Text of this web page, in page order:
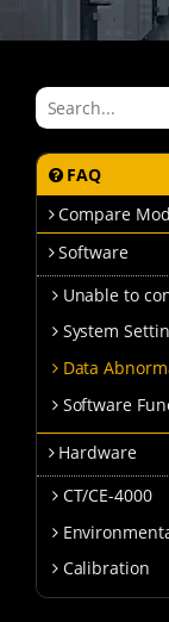
FAQ
Compare
Software
Unable to
System
Data
Software
Hardware
CT/CE-4000
Calibration